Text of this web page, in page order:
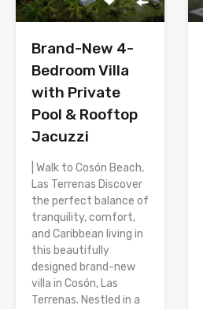
Brand-New 4-
Bedroom Villa
with Private
Pool & Rooftop
Jacuzzi
| Walk to Cosón Beach,
Las Terrenas Discover
the perfect balance of
tranquility, comfort,
and Caribbean living in
this beautifully
designed brand-new
villa in Cosón, Las
Terrenas. Nestled in a